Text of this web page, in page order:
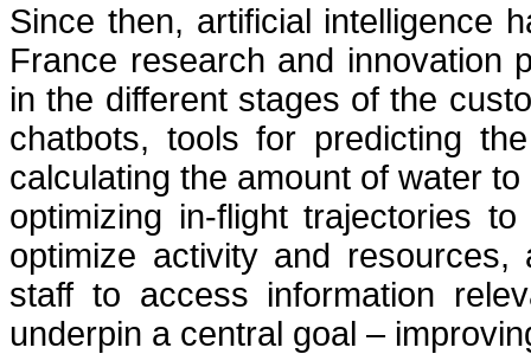
Since then, artificial intelligence
France research and innovation
in the different stages of the
chatbots, tools for predicting
calculating the amount of water
optimizing in-flight trajectories
optimize activity and
staff to access information
underpin a central goal –